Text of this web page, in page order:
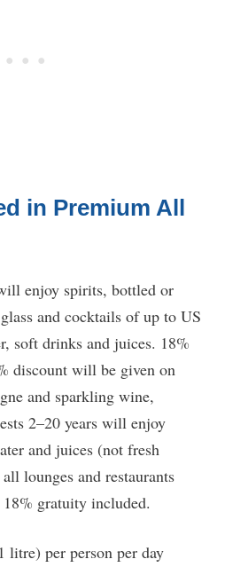
in Premium All
enjoy spirits, bottled or
and cocktails of up to US
soft drinks and juices. 18%
discount will be given on
and sparkling wine,
2–20 years will enjoy
and juices (not fresh
lounges and restaurants
gratuity included.
litre) per person per day